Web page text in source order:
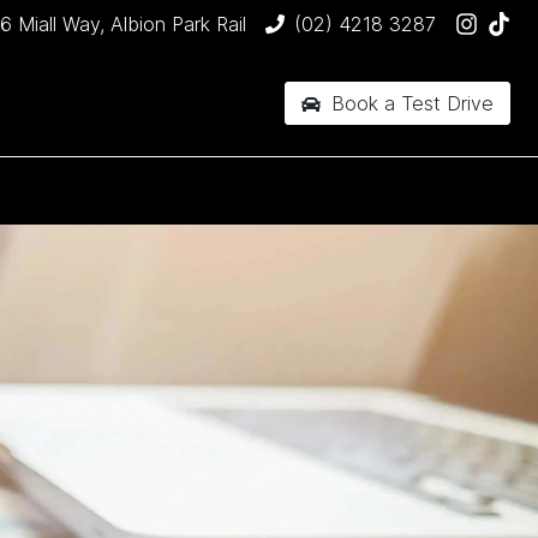
Miall Way, Albion Park Rail (02) 4218 3287
Book a Test Drive